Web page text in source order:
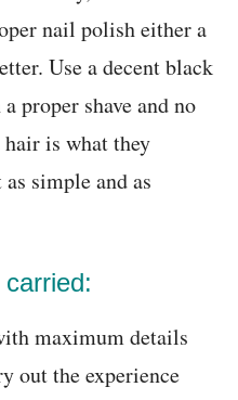
nail polish either a
Use a decent black
proper shave and no
is what they
simple and as
maximum details
out the experience